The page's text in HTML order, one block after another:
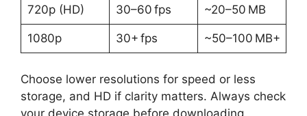
720p (HD) 30–60 fps ~20–50 MB
1080p 30+ fps ~50–100 MB+
Choose lower resolutions for speed or less
storage, and HD if clarity matters. Always check
your device storage before downloading